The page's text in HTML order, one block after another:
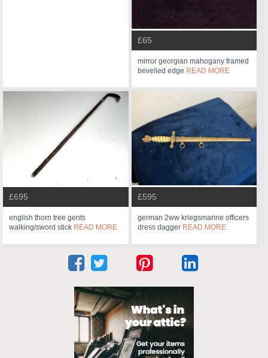
£65
mirror georgian mahogany framed
bevelled edge READ MORE
£695
english thorn tree gents
walking/sword stick READ MORE
£595
german 2ww kriegsmarine officers
dress dagger READ MORE